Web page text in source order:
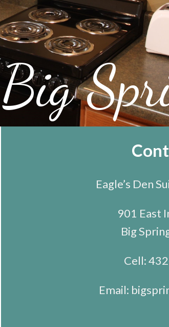
Big
Eagle’s Den
901 East
Big
Cell:
Email: